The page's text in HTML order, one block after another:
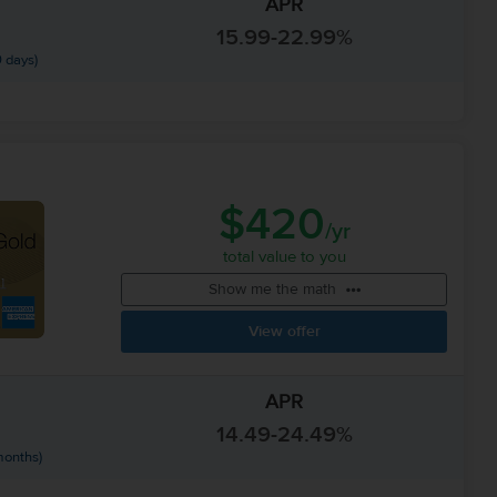
APR
days)
15.99-22.99%
$420/yr
total value to you
Show me the math
View offer
APR
14.49-24.49%